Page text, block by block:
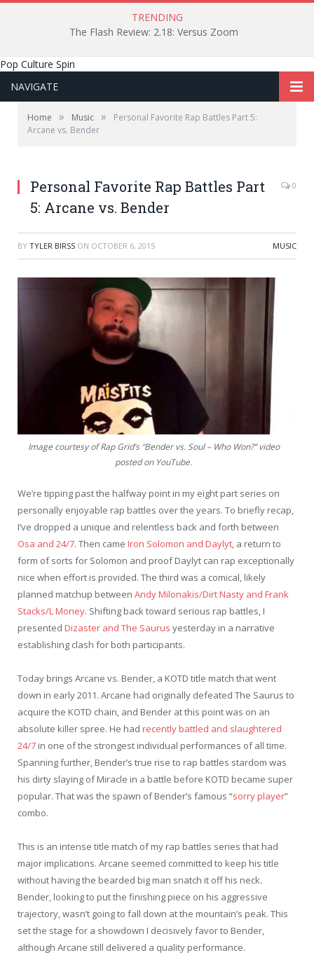
TRENDING
The Flash Review: 2.18: Versus Zoom
Pop Culture Spin
NAVIGATE
Home » Music »
Personal Favorite Rap Battles Part 5:
Arcane vs. Bender
Personal Favorite Rap Battles Part
5: Arcane vs. Bender
0
BY TYLER BIRSS ON OCTOBER 6, 2015 MUSIC
Image courtesy of Rap Grid’s “Bender vs. Soul – Who Won?” video
posted on YouTube.
We’re tipping past the halfway point in my eight part series on
personally enjoyable rap battles over the years. To briefly recap,
I’ve dropped a unique and relentless back and forth between
Osa and 24/7. Then came Iron Solomon and Daylyt, a return to
form of sorts for Solomon and proof Daylyt can rap exceptionally
nice when effort is provided. The third was a comical, likely
planned matchup between Andy Milonakis/Dirt Nasty and Frank
Stacks/L Money. Shifting back toward serious rap battles, I
presented Dizaster and The Saurus yesterday in a narrative
establishing clash for both participants.
Today brings Arcane vs. Bender, a KOTD title match that went
down in early 2011. Arcane had originally defeated The Saurus to
acquire the KOTD chain, and Bender at this point was on an
absolute killer spree. He had recently battled and slaughtered
24/7 in one of the strongest individual performances of all time.
Spanning further, Bender’s true rise to rap battles stardom was
his dirty slaying of Miracle in a battle before KOTD became super
popular. That was the spawn of Bender’s famous “sorry player”
combo.
This is an intense title match of my rap battles series that had
major implications. Arcane seemed committed to keep his title
without having the bearded big man snatch it off his neck.
Bender, looking to put the finishing piece on his aggressive
trajectory, wasn’t going to fall down at the mountain’s peak. This
set the stage for a showdown I decisively favor to Bender,
although Arcane still delivered a quality performance.